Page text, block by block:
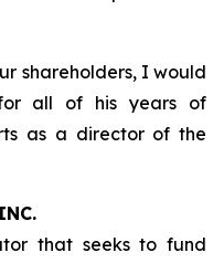
shareholders, I would
all of his years of
as a director of the
that seeks to fund